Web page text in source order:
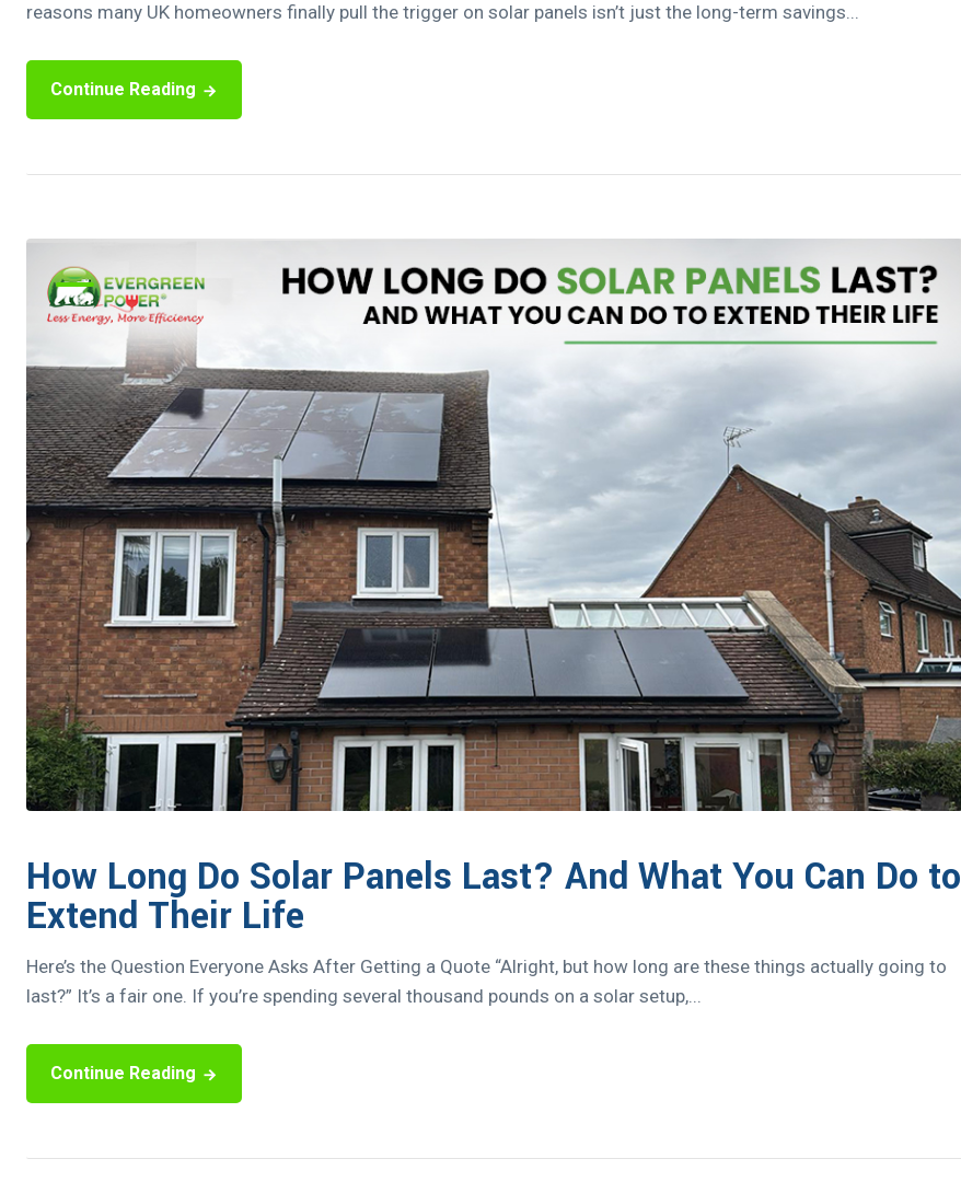
reasons many UK homeowners finally pull the trigger on solar panels isn’t just the long-term savings...
Continue Reading
How Long Do Solar Panels Last? And What You Can Do to
Extend Their Life
Here’s the Question Everyone Asks After Getting a Quote “Alright, but how long are these things actually going to
last?” It’s a fair one. If you’re spending several thousand pounds on a solar setup,...
Continue Reading